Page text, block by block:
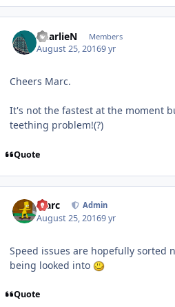
CharlieN Members
August 25, 20169 yr
Cheers Marc.
It's not the fastest at the moment
teething problem!(?)
Quote
Marc Admin
August 25, 20169 yr
Speed issues are hopefully sorted
being looked into
Quote